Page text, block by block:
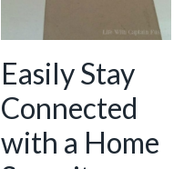
Easily Stay
Connected
with a Home